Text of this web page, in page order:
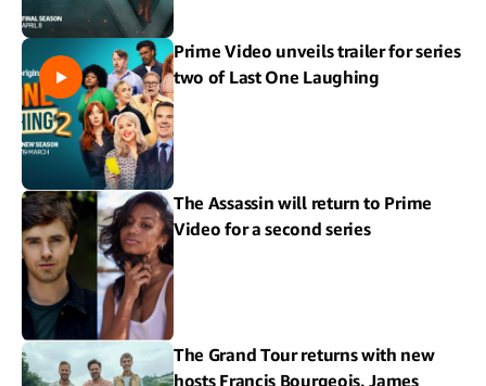
Prime Video unveils trailer for series
two of Last One Laughing
The Assassin will return to Prime
Video for a second series
The Grand Tour returns with new
hosts Francis Bourgeois, James